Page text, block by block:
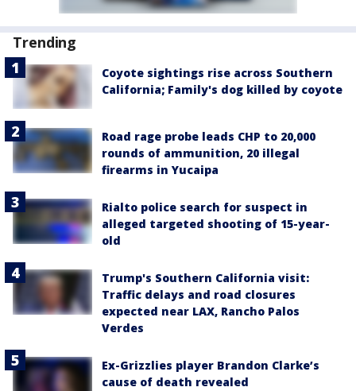
Trending
Coyote sightings rise across Southern
California; Family's dog killed by coyote
Road rage probe leads CHP to 20,000
rounds of ammunition, 20 illegal
firearms in Yucaipa
Rialto police search for suspect in
alleged targeted shooting of 15-year-
old
Trump's Southern California visit:
Traffic delays and road closures
expected near LAX, Rancho Palos
Verdes
Ex-Grizzlies player Brandon Clarke’s
cause of death revealed